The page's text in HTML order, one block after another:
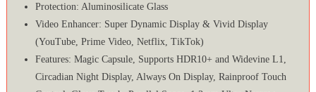
Protection: Aluminosilicate Glass
Video Enhancer: Super Dynamic Display & Vivid Display
(YouTube, Prime Video, Netflix, TikTok)
Features: Magic Capsule, Supports HDR10+ and Widevine L1,
Circadian Night Display, Always On Display, Rainproof Touch